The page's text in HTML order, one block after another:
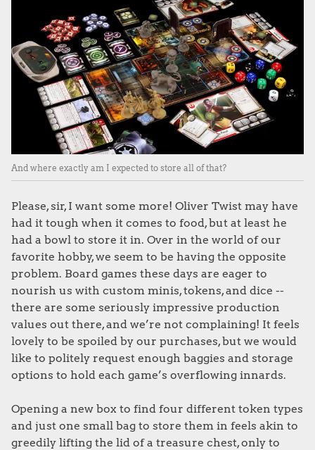
And where exactly am I expected to store all of that?
Please, sir, I want some more! Oliver Twist may have
had it tough when it comes to food, but at least he
had a bowl to store it in. Over in the world of our
favorite hobby, we seem to be having the opposite
problem. Board games these days are eager to
nourish us with custom minis, tokens, and dice --
there are some seriously impressive production
values out there, and we’re not complaining! It feels
lovely to be spoiled by our purchases, but we would
like to politely request enough baggies and storage
options to hold each game’s overflowing innards.
Opening a new box to find four different token types
and just one small bag to store them in feels akin to
greedily lifting the lid of a treasure chest, only to